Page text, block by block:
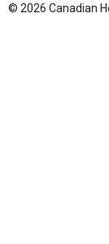
© 2026 Canadian